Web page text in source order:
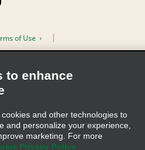
of Use
Chain Due Diligence Act
to enhance
and other technologies to
and personalize your experience,
marketing. For more
Privacy Policy